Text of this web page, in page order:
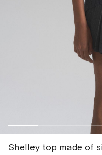
Shelley top made of